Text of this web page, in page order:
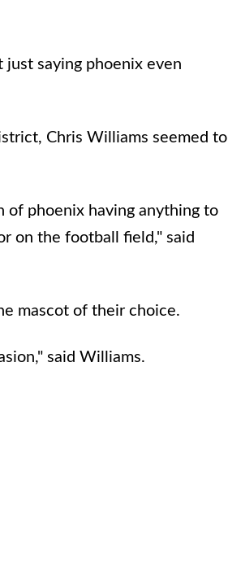
saying phoenix even
Chris Williams seemed to
of phoenix having anything to
on the football field," said
mascot of their choice.
said Williams.